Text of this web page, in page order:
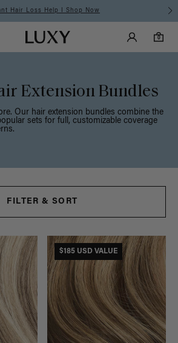
Shipping on Orders $225+ | Shop Now
Luxy homepageMain Luxy Accounts
0
0 items in cart
Extension Bundles
Our hair extension bundles combine the
sets for full, customizable coverage
FILTER & SORT
$185 USD VALUE